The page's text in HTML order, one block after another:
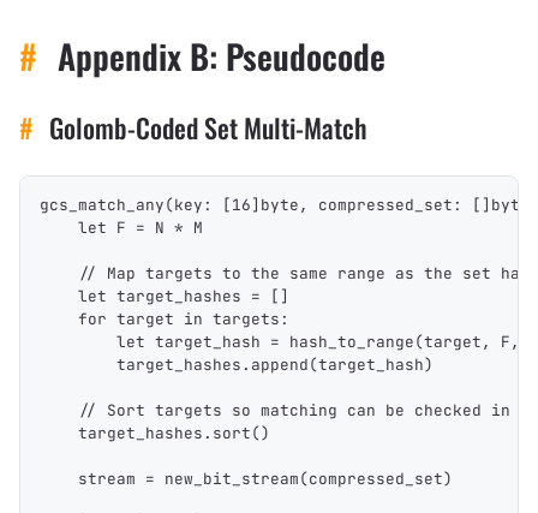
# Appendix B: Pseudocode
# Golomb-Coded Set Multi-Match
gcs_match_any(key: [16]byte, compressed_set:
    let F = N * M
// Map targets to the same range as the set
    let target_hashes = []
    for target in targets:
let target_hash = hash_to_range(target, F,
        target_hashes.append(target_hash)
// Sort targets so matching can be checked in
    target_hashes.sort()
    stream = new_bit_stream(compressed_set)